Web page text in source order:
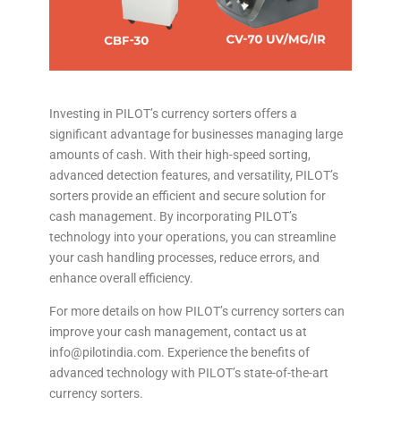
Investing in PILOT’s currency sorters offers a
significant advantage for businesses managing large
amounts of cash. With their high-speed sorting,
advanced detection features, and versatility, PILOT’s
sorters provide an efficient and secure solution for
cash management. By incorporating PILOT’s
technology into your operations, you can streamline
your cash handling processes, reduce errors, and
enhance overall efficiency.
For more details on how PILOT’s currency sorters can
improve your cash management, contact us at
info@pilotindia.com. Experience the benefits of
advanced technology with PILOT’s state-of-the-art
currency sorters.